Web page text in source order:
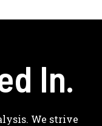
In.
We strive